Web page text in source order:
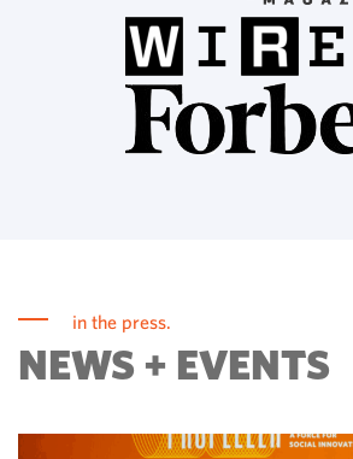
in the press.
NEWS + EVENTS